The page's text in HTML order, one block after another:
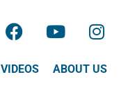
VIDEOS ABOUT US